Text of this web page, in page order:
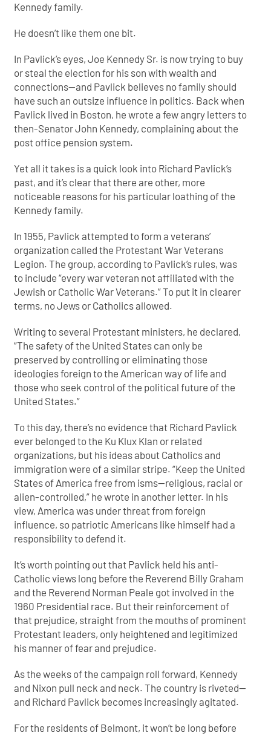
Kennedy family.
He doesn’t like them one bit.
In Pavlick’s eyes, Joe Kennedy Sr. is now trying to buy
or steal the election for his son with wealth and
connections—and Pavlick believes no family should
have such an outsize influence in politics. Back when
Pavlick lived in Boston, he wrote a few angry letters to
then-Senator John Kennedy, complaining about the
post office pension system.
Yet all it takes is a quick look into Richard Pavlick’s
past, and it’s clear that there are other, more
noticeable reasons for his particular loathing of the
Kennedy family.
In 1955, Pavlick attempted to form a veterans’
organization called the Protestant War Veterans
Legion. The group, according to Pavlick’s rules, was
to include “every war veteran not affiliated with the
Jewish or Catholic War Veterans.” To put it in clearer
terms, no Jews or Catholics allowed.
Writing to several Protestant ministers, he declared,
“The safety ofthe United States can only be
preserved by controlling or eliminating those
ideologies foreign to the American way of life and
those who seek control of the political future of the
United States.”
To this day, there’s no evidence that Richard Pavlick
ever belonged to the Ku Klux Klan or related
organizations, but his ideas about Catholics and
immigration were of a similar stripe. “Keep the United
States of America free from isms—religious, racial or
alien-controlled,” he wrote in another letter. In his
view, America was under threat from foreign
influence, so patriotic Americans like himself had a
responsibility to defend it.
It’s worth pointing out that Pavlick held his anti-
Catholic views long before the Reverend Billy Graham
and the Reverend Norman Peale got involved in the
1960 Presidential race. But their reinforcement of
that prejudice, straight from the mouths of prominent
Protestant leaders, only heightened and legitimized
his manner of fear and prejudice.
As the weeks of the campaign roll forward, Kennedy
and Nixon pull neck and neck. The country is riveted—
and Richard Pavlick becomes increasingly agitated.
For the residents of Belmont, it won’t be long before